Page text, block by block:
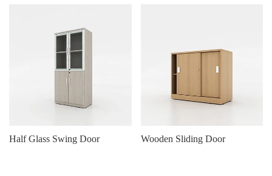
Half Glass Swing Door Wooden Sliding Door